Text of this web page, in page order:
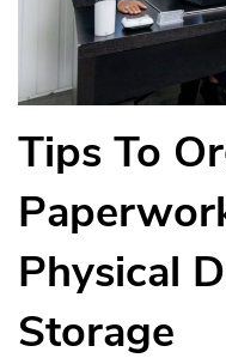
Tips To
Physical
Storage